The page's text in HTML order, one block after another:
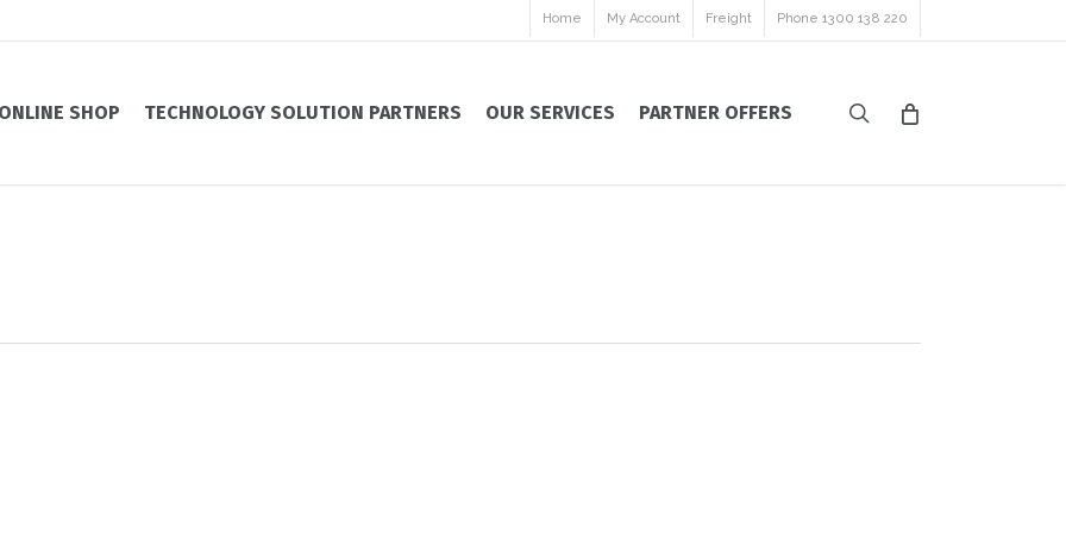
Home My Account Freight Phone 1300 138 220
ONLINE SHOP TECHNOLOGY SOLUTION PARTNERS OUR SERVICES PARTNER OFFERS search